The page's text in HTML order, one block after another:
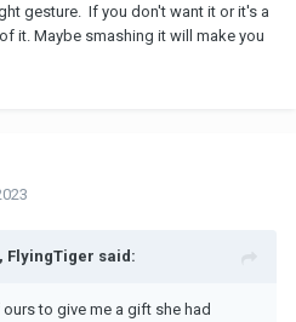
gesture. If you don't want it or it's a
it. Maybe smashing it will make you
FlyingTiger said:
to give me a gift she had